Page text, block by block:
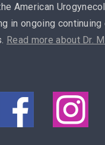
American
in ongoing continuing
Read more about Dr.